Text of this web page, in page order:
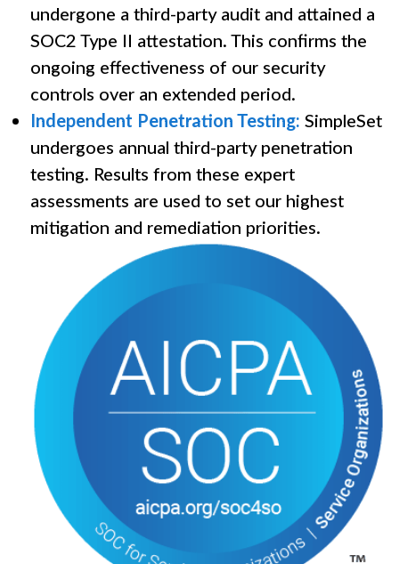
undergone a third-party audit and attained a
SOC2 Type II attestation. This confirms the
ongoing effectiveness of our security
controls over an extended period.
Independent Penetration Testing: SimpleSet
undergoes annual third-party penetration
testing. Results from these expert
assessments are used to set our highest
mitigation and remediation priorities.